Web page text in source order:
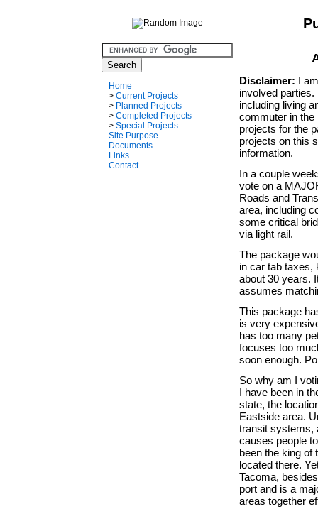
Home
> Current Projects
> Planned Projects
> Completed Projects
> Special Projects
Site Purpose
Documents
Links
Contact
Disclaimer: I
involved
including living
commuter in the
projects for the
projects on this
information.
In a couple
vote on a
Roads and
area, including
some critical
via light rail.
The package
in car tab taxes,
about 30 years.
assumes
This package
is very
has too many
focuses too
soon enough.
So why am I
I have been in
state, the
Eastside area.
transit systems,
causes people
been the king of
located there.
Tacoma,
port and is a
areas together